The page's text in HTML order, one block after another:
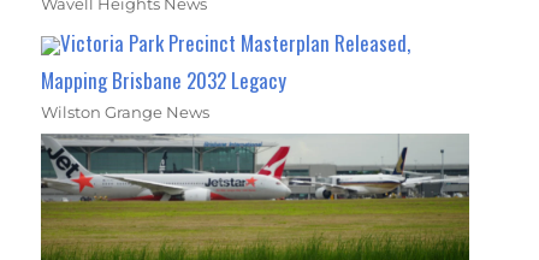
Victoria Park Precinct Masterplan Released,
Mapping Brisbane 2032 Legacy
Wilston Grange News